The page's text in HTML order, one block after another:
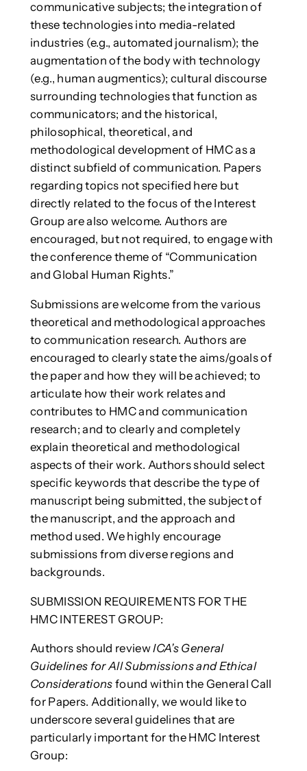
communicative subjects; the integration of
these technologies into media-related
industries (e.g., automated journalism); the
augmentation of the body with technology
(e.g., human augmentics); cultural discourse
surrounding technologies that function as
communicators; and the historical,
philosophical, theoretical, and
methodological development of HMC as a
distinct subfield of communication. Papers
regarding topics not specified here but
directly related to the focus of the Interest
Group are also welcome. Authors are
encouraged, but not required, to engage with
the conference theme of “Communication
and Global Human Rights.”
Submissions are welcome from the various
theoretical and methodological approaches
to communication research. Authors are
encouraged to clearly state the aims/goals of
the paper and how they will be achieved; to
articulate how their work relates and
contributes to HMC and communication
research; and to clearly and completely
explain theoretical and methodological
aspects of their work. Authors should select
specific keywords that describe the type of
manuscript being submitted, the subject of
the manuscript, and the approach and
method used. We highly encourage
submissions from diverse regions and
backgrounds.
SUBMISSION REQUIREMENTS FOR THE
HMC INTEREST GROUP:
Authors should reviewICA’s General
Guidelines for All Submissions and Ethical
Considerations found within the General Call
for Papers. Additionally, we would like to
underscore several guidelines that are
particularly important for the HMC Interest
Group: